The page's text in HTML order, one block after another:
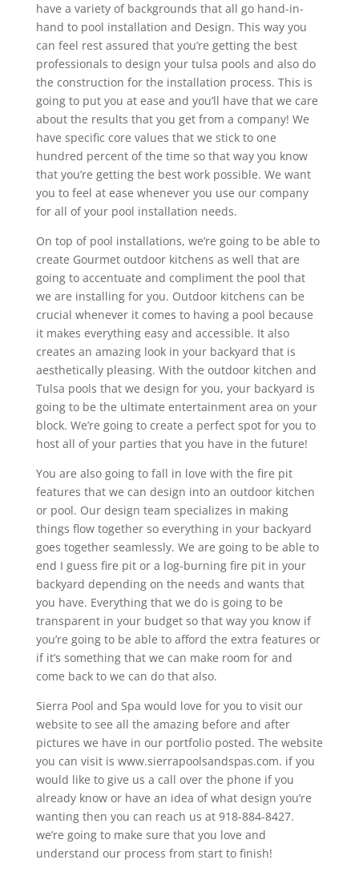
have a variety of backgrounds that all go hand-in-
hand to pool installation and Design. This way you
can feel rest assured that you’re getting the best
professionals to design your tulsa pools and also do
the construction for the installation process. This is
going to put you at ease and you’ll have that we care
about the results that you get from a company! We
have specific core values that we stick to one
hundred percent of the time so that way you know
that you’re getting the best work possible. We want
you to feel at ease whenever you use our company
for all of your pool installation needs.
On top of pool installations, we’re going to be able to
create Gourmet outdoor kitchens as well that are
going to accentuate and compliment the pool that
we are installing for you. Outdoor kitchens can be
crucial whenever it comes to having a pool because
it makes everything easy and accessible. It also
creates an amazing look in your backyard that is
aesthetically pleasing. With the outdoor kitchen and
Tulsa pools that we design for you, your backyard is
going to be the ultimate entertainment area on your
block. We’re going to create a perfect spot for you to
host all of your parties that you have in the future!
You are also going to fall in love with the fire pit
features that we can design into an outdoor kitchen
or pool. Our design team specializes in making
things flow together so everything in your backyard
goes together seamlessly. We are going to be able to
end I guess fire pit or a log-burning fire pit in your
backyard depending on the needs and wants that
you have. Everything that we do is going to be
transparent in your budget so that way you know if
you’re going to be able to afford the extra features or
if it’s something that we can make room for and
come back to we can do that also.
Sierra Pool and Spa would love for you to visit our
website to see all the amazing before and after
pictures we have in our portfolio posted. The website
you can visit is www.sierrapoolsandspas.com. if you
would like to give us a call over the phone if you
already know or have an idea of what design you’re
wanting then you can reach us at 918-884-8427.
we’re going to make sure that you love and
understand our process from start to finish!